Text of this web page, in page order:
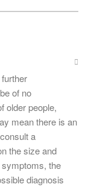
of no
older people,
mean there is an
a
the size and
the
diagnosis